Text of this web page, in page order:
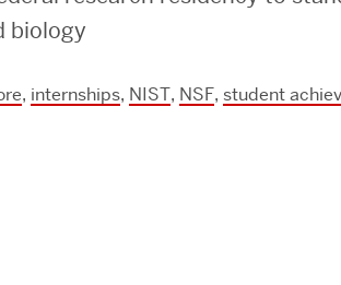
The Engineering
biology
, internships, NIST, NSF, student